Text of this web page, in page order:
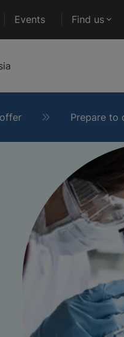
Events Find us
Prepare to